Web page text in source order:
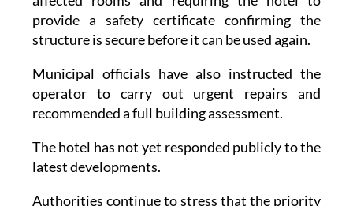
building safety file, ordering the closure of the
affected rooms and requiring the hotel to
provide a safety certificate confirming the
structure is secure before it can be used again.
Municipal officials have also instructed the
operator to carry out urgent repairs and
recommended a full building assessment.
The hotel has not yet responded publicly to the
latest developments.